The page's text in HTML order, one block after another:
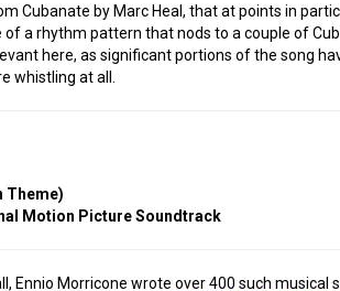
Cubanate by Marc Heal, that at points in
a rhythm pattern that nods to a couple of
here, as significant portions of the song
whistling at all.
Theme)
Motion Picture Soundtrack
Ennio Morricone wrote over 400 such